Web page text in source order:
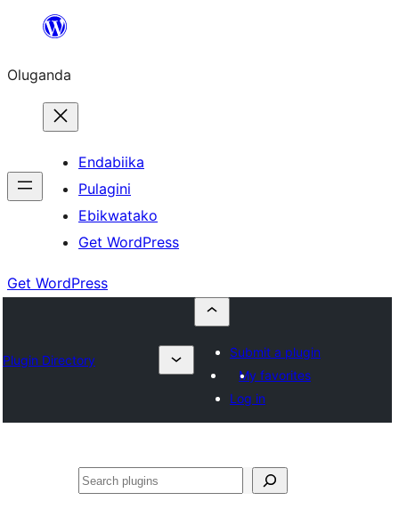
Bukka
Oluganda
Endabiika
Pulagini
Ebikwatako
Get WordPress
Get WordPress
Plugin Directory
Submit a plugin
My favorites
Log in
Noonya